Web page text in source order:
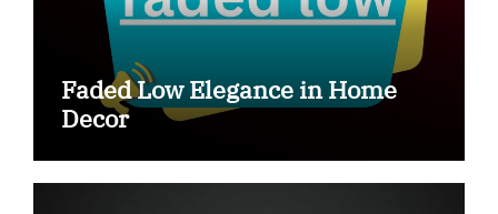
Faded Low Elegance in Home
Decor